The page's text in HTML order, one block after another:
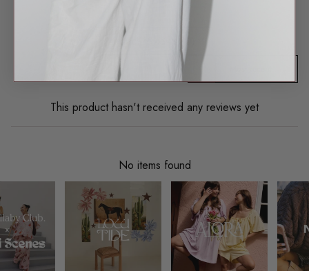
Product reviews (0)
This product hasn't received any reviews yet
No items found